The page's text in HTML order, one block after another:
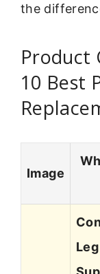
the
Product
10 Best
Image